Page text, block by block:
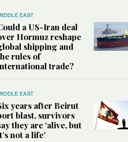
EAST
a US-Iran deal
Hormuz reshape
shipping and
rules of
trade?
EAST
years after Beirut
blast, survivors
they are ‘alive, but
not a life’